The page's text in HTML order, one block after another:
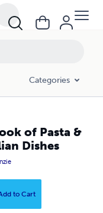
Categories
of Pasta &
Dishes
to Cart